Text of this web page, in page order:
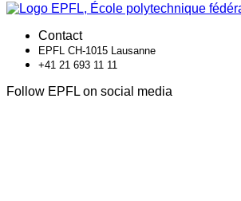
Contact
EPFL CH-1015 Lausanne
+41 21 693 11 11
Follow EPFL on social media